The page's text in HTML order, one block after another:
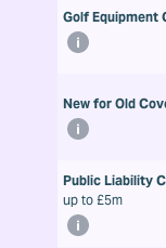
Golf Equipment
New for Old
Public Liability
up to £5m